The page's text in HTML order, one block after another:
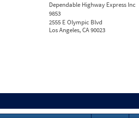
Dependable Highway Express Inc
9853
2555 E Olympic Blvd
Los Angeles, CA 90023